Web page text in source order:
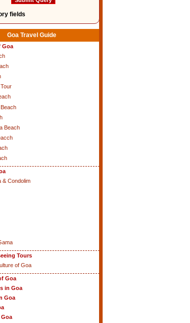
fields
Goa Travel Guide
Goa
Beach
& Condolim
Tours
of Goa
Goa
in Goa
Goa
Goa